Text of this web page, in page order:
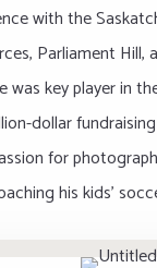
with the
Parliament
was key player in
dollar
for
his kids’